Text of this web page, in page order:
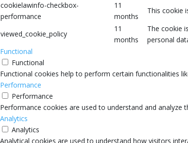
cookielawinfo-checkbox-
performance
11
months
This cookie
viewed_cookie_policy
11
months
The cookie
personal
Functional
Functional
Functional cookies help to perform certain functionalities
Performance
Performance
Performance cookies are used to understand and
Analytics
Analytics
Analytical cookies are used to understand how visitors